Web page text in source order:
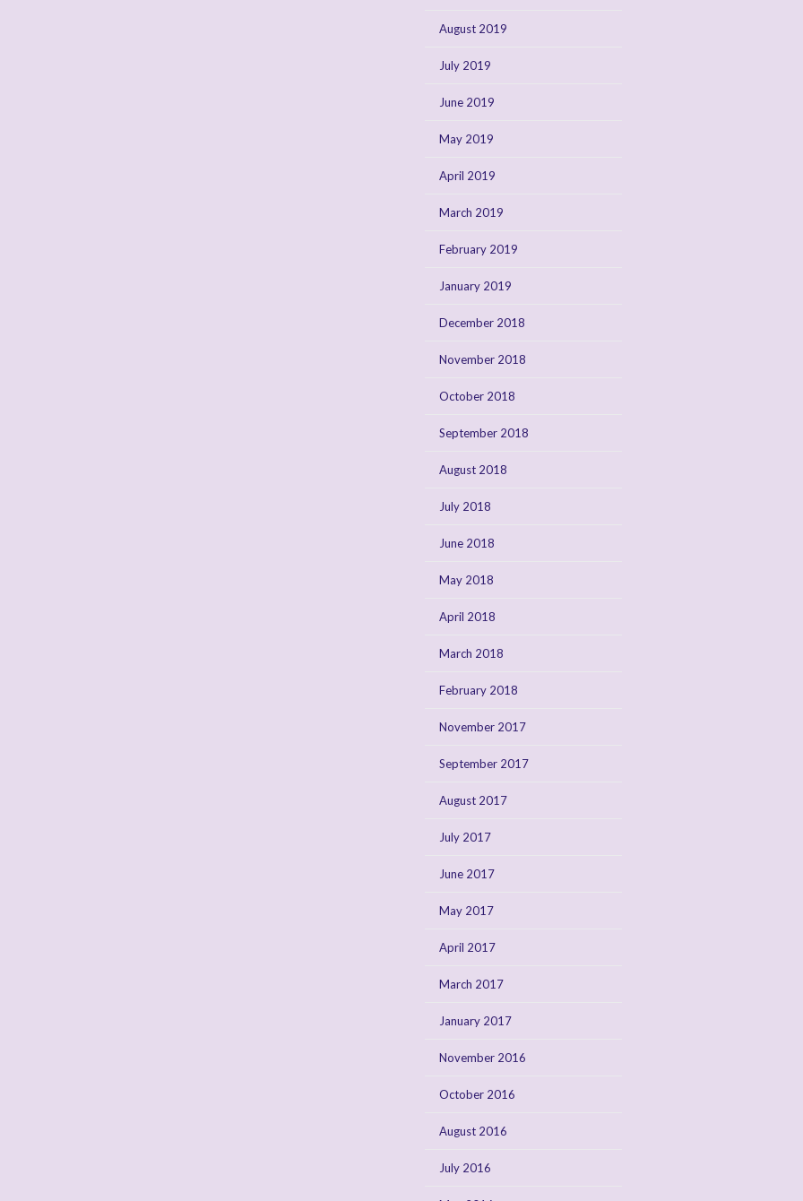
August 2019
July 2019
June 2019
May 2019
April 2019
March 2019
February 2019
January 2019
December 2018
November 2018
October 2018
September 2018
August 2018
July 2018
June 2018
May 2018
April 2018
March 2018
February 2018
November 2017
September 2017
August 2017
July 2017
June 2017
May 2017
April 2017
March 2017
January 2017
November 2016
October 2016
August 2016
July 2016